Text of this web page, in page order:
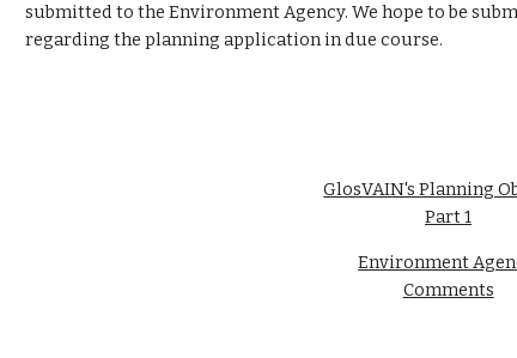
submitted to the Environment Agency. We hope to be
regarding the planning application in due course.
GlosVAIN's Planning
Part 1
Environment
Comments